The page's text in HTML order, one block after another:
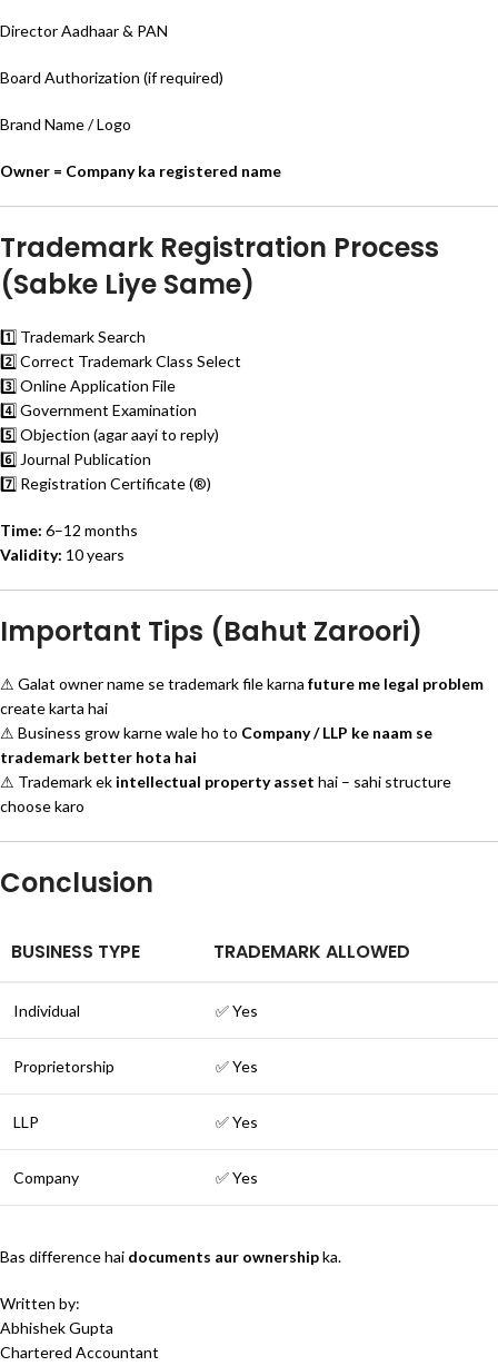
Director Aadhaar & PAN
Board Authorization (if required)
Brand Name / Logo
Owner = Company ka registered name
Trademark Registration Process
(Sabke Liye Same)
1️⃣ Trademark Search
2️⃣ Correct Trademark Class Select
3️⃣ Online Application File
4️⃣ Government Examination
5️⃣ Objection (agar aayi to reply)
6️⃣ Journal Publication
7️⃣ Registration Certificate (®)
Time: 6–12 months
Validity: 10 years
Important Tips (Bahut Zaroori)
⚠ Galat owner name se trademark file karna future me legal problem
create karta hai
⚠ Business grow karne wale ho to Company / LLP ke naam se
trademark better hota hai
⚠ Trademark ek intellectual property asset hai – sahi structure
choose karo
Conclusion
BUSINESS TYPE TRADEMARK ALLOWED
Individual ✅ Yes
Proprietorship ✅ Yes
LLP ✅ Yes
Company ✅ Yes
Bas difference hai documents aur ownershipka.
Written by:
Abhishek Gupta
Chartered Accountant